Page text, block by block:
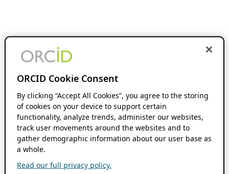
ORCID Cookie Consent
By clicking “Accept All Cookies”, you agree to the storing
of cookies on your device to support certain
functionality, analyze trends, administer our websites,
track user movements around the websites and to
gather demographic information about our user base as
a whole.
Read our full privacy policy.